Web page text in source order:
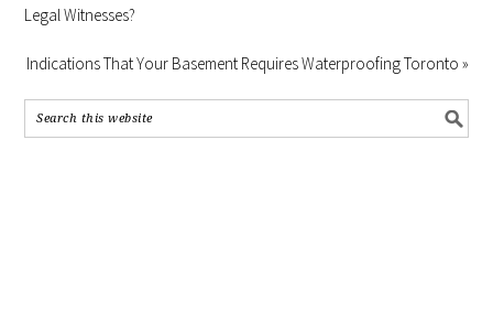
Legal Witnesses?
Indications That Your Basement Requires Waterproofing Toronto »